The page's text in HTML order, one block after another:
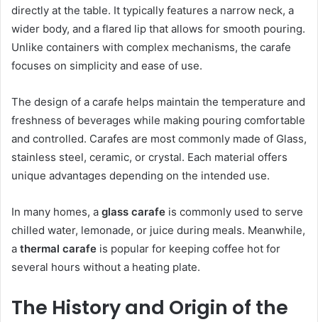
directly at the table. It typically features a narrow neck, a
wider body, and a flared lip that allows for smooth pouring.
Unlike containers with complex mechanisms, the carafe
focuses on simplicity and ease of use.
The design of a carafe helps maintain the temperature and
freshness of beverages while making pouring comfortable
and controlled. Carafes are most commonly made of Glass,
stainless steel, ceramic, or crystal. Each material offers
unique advantages depending on the intended use.
In many homes, a glass carafe is commonly used to serve
chilled water, lemonade, or juice during meals. Meanwhile,
a thermal carafe is popular for keeping coffee hot for
several hours without a heating plate.
The History and Origin of the